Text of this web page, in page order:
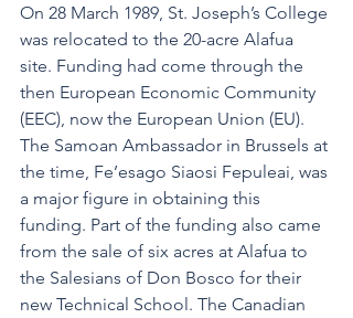
On 28 March 1989, St. Joseph’s College
was relocated to the 20-acre Alafua
site. Funding had come through the
then European Economic Community
(EEC), now the European Union (EU).
The Samoan Ambassador in Brussels at
the time, Fe’esago Siaosi Fepuleai, was
a major figure in obtaining this
funding. Part of the funding also came
from the sale of six acres at Alafua to
the Salesians of Don Bosco for their
new Technical School. The Canadian